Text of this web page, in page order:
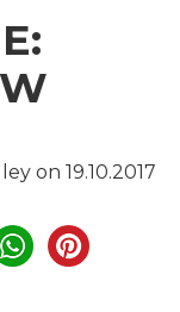
on 19.10.2017